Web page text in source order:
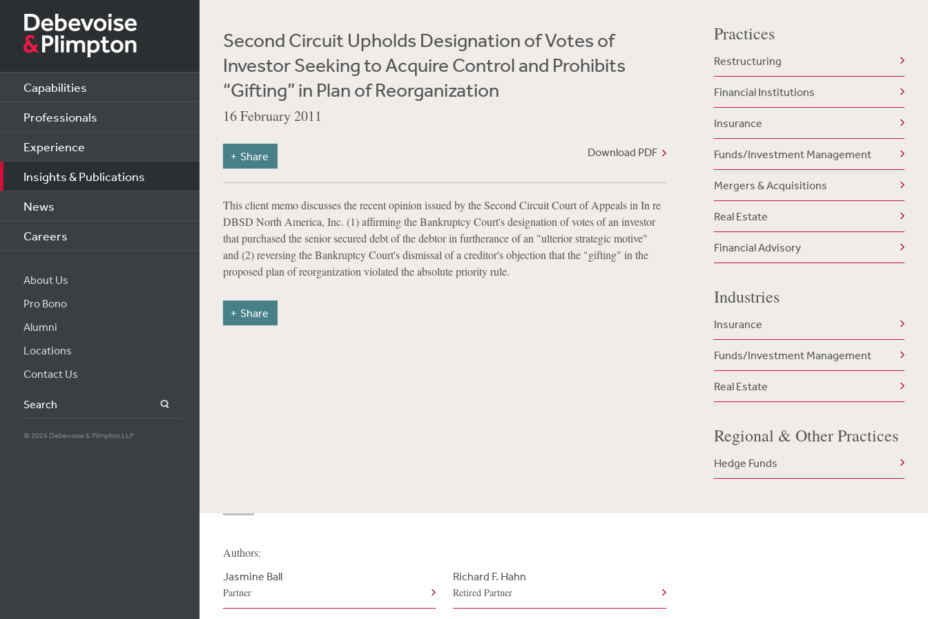
Capabilities
Professionals
Experience
Insights & Publications
News
Careers
About Us
Pro Bono
Alumni
Locations
Contact Us
Search
© 2026 Debevoise & Plimpton LLP
Second Circuit Upholds Designation of Votes of
Investor Seeking to Acquire Control and Prohibits
“Gifting” in Plan of Reorganization
16 February 2011
Download PDF
Share
This client memo discusses the recent opinion issued by the Second Circuit Court of Appeals in In re
DBSD North America, Inc. (1) affirming the Bankruptcy Court's designation of votes of an investor
that purchased the senior secured debt of the debtor in furtherance of an "ulterior strategic motive"
and (2) reversing the Bankruptcy Court's dismissal of a creditor's objection that the "gifting" in the
proposed plan of reorganization violated the absolute priority rule.
Share
Practices
Restructuring
Financial Institutions
Insurance
Funds/Investment Management
Mergers & Acquisitions
Real Estate
Financial Advisory
Industries
Insurance
Funds/Investment Management
Real Estate
Regional & Other Practices
Hedge Funds
Authors:
Jasmine Ball
Partner
Richard F. Hahn
Retired Partner